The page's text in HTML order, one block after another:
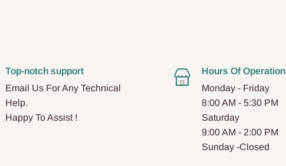
Top-notch support
Email Us For Any Technical
Help.
Happy To Assist !
Hours Of Operation
Monday - Friday
8:00 AM - 5:30 PM
Saturday
9:00 AM - 2:00 PM
Sunday -Closed